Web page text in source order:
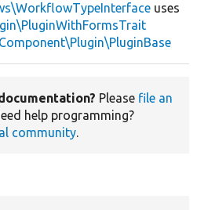
uses
Please file an
help programming?
community.